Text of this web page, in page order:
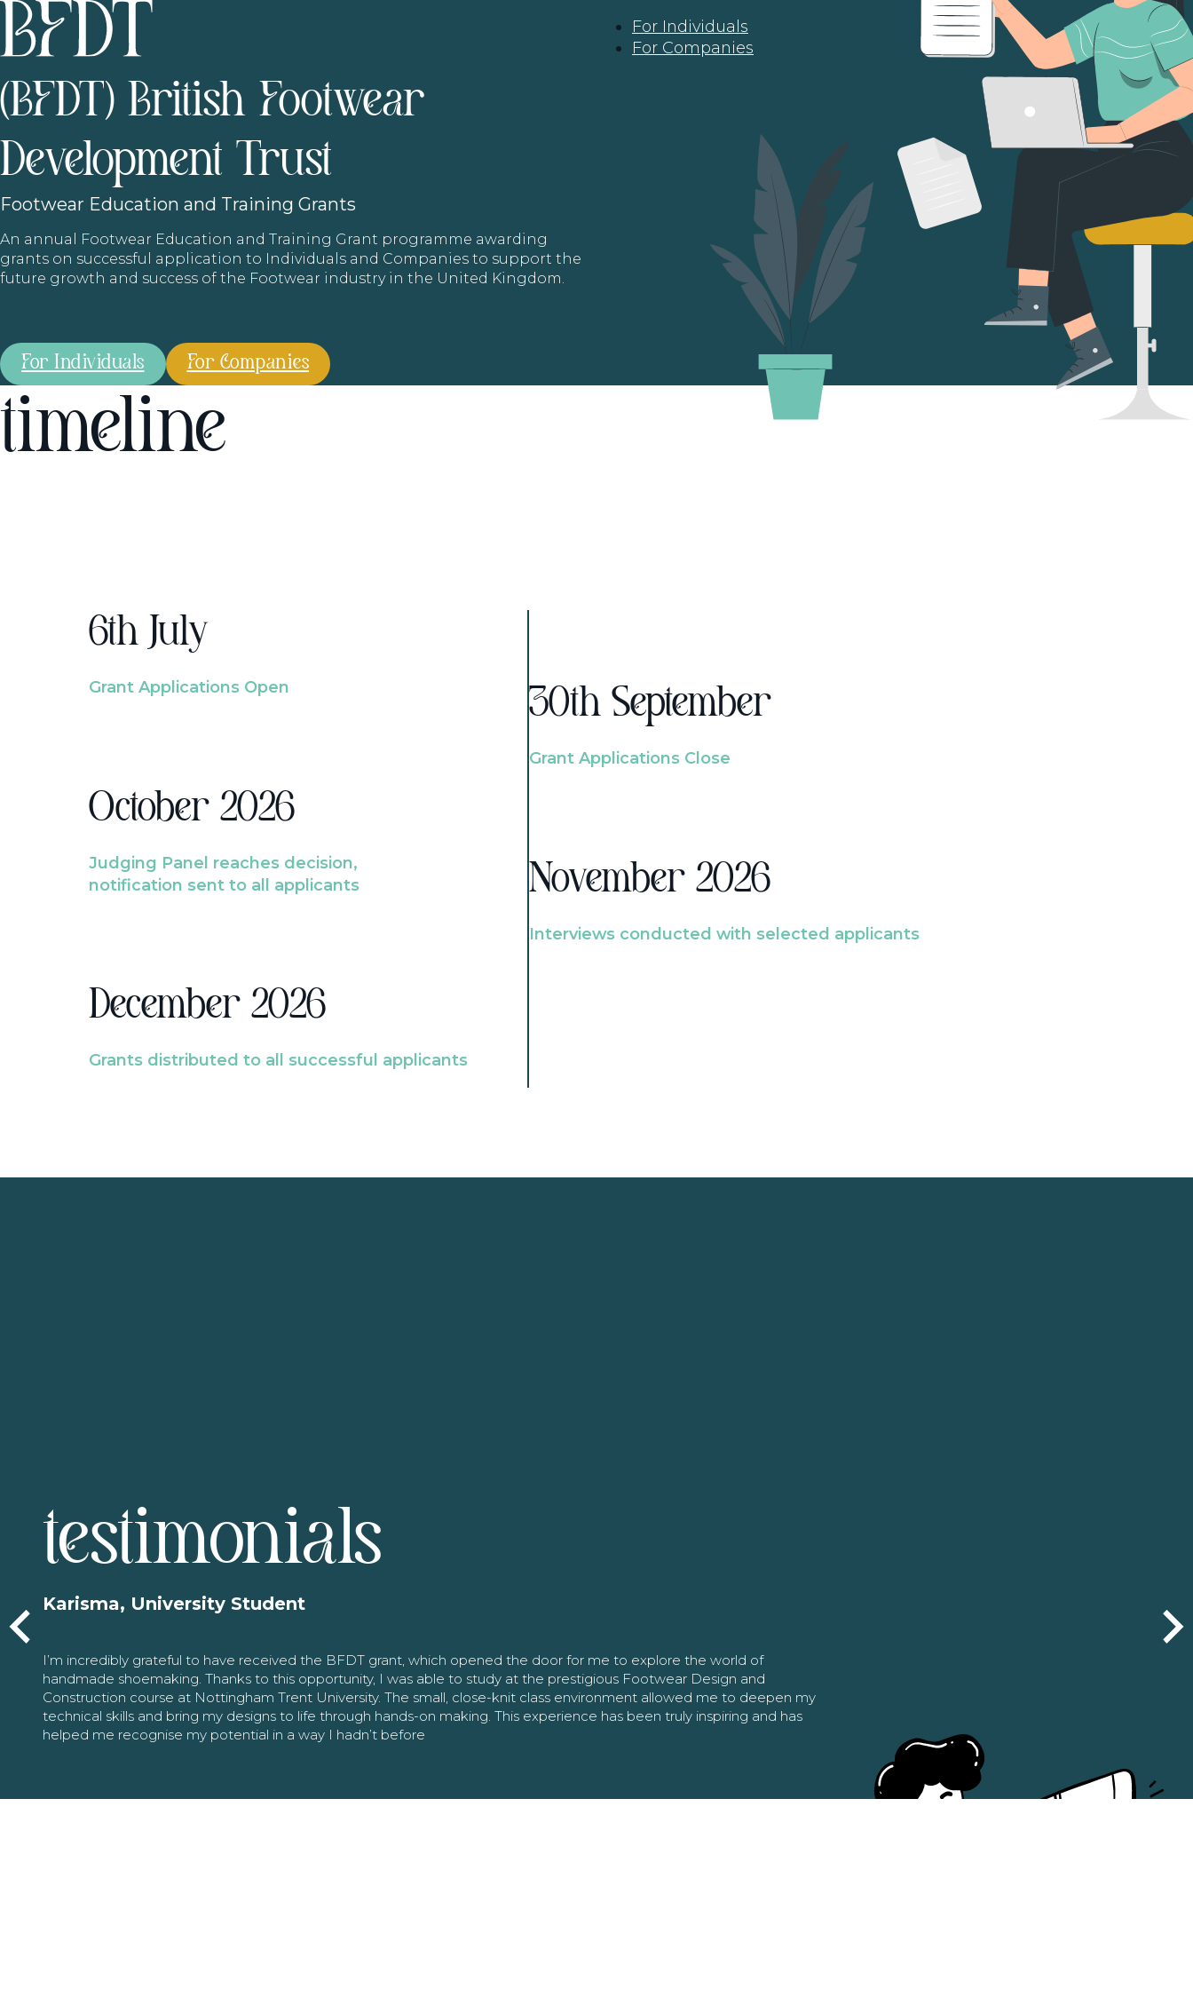
For Individuals
For Companies
(BFDT) British Footwear
Development Trust
Footwear Education and Training Grants
An annual Footwear Education and Training Grant programme awarding
grants on successful application to Individuals and Companies to support the
future growth and success of the Footwear industry in the United Kingdom.
For Individuals For Companies
timeline
6th July
Grant Applications Open
October 2026
Judging Panel reaches decision,
notification sent to all applicants
December 2026
Grants distributed to all successful applicants
30th September
Grant Applications Close
November 2026
Interviews conducted with selected applicants
testimonials
Karisma, University Student
I’m incredibly grateful to have received the BFDT grant, which opened the door for me to explore the world of
handmade shoemaking. Thanks to this opportunity, I was able to study at the prestigious Footwear Design and
Construction course at Nottingham Trent University. The small, close-knit class environment allowed me to deepen my
technical skills and bring my designs to life through hands-on making. This experience has been truly inspiring and has
helped me recognise my potential in a way I hadn’t before